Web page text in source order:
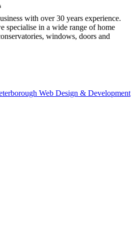
with over 30 years experience.
specialise in a wide range of home
windows, doors and